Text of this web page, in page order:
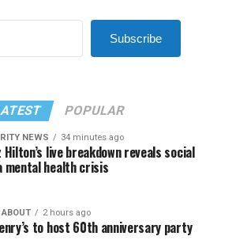
Subscribe
POPULAR
NEWS 34 minutes ago
Hilton’s live breakdown reveals social
mental health crisis
2 hours ago
to host 60th anniversary party